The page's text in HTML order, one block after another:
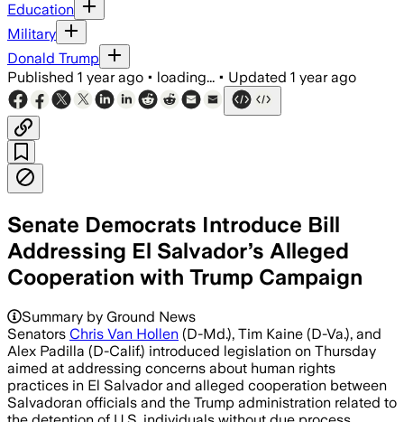
Education
Military
Donald Trump
Published 1 year ago • loading... • Updated 1 year ago
Senate Democrats Introduce Bill
Addressing El Salvador’s Alleged
Cooperation with Trump Campaign
Summary by Ground News
Senators Chris Van Hollen (D-Md.), Tim Kaine (D-Va.), and
Alex Padilla (D-Calif.) introduced legislation on Thursday
aimed at addressing concerns about human rights
practices in El Salvador and alleged cooperation between
Salvadoran officials and the Trump administration related to